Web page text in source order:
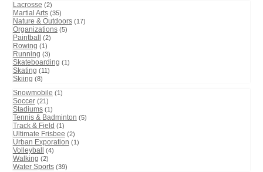
Lacrosse (2)
Martial Arts (35)
Nature & Outdoors (17)
Organizations (5)
Paintball (2)
Rowing (1)
Running (3)
Skateboarding (1)
Skating (11)
Skiing (8)
Snowmobile (1)
Soccer (21)
Stadiums (1)
Tennis & Badminton (5)
Track & Field (1)
Ultimate Frisbee (2)
Urban Exporation (1)
Volleyball (4)
Walking (2)
Water Sports (39)